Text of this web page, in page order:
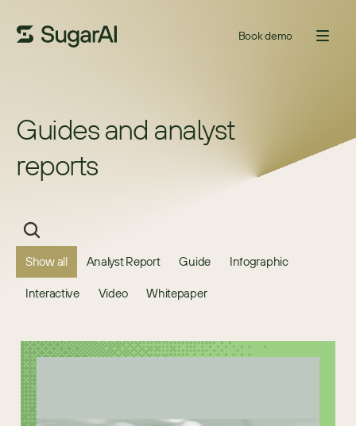
Book demo
Guides and analyst
reports
Show all Analyst Report Guide Infographic
Interactive Video Whitepaper